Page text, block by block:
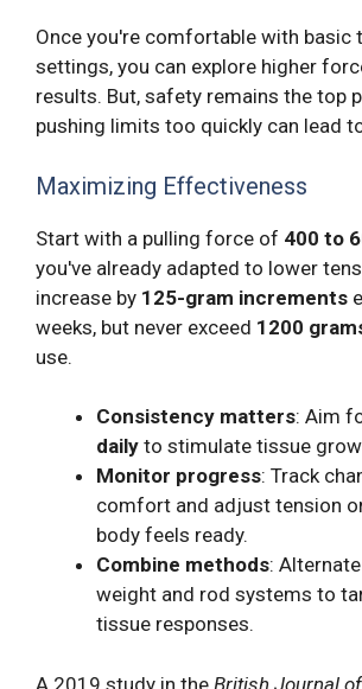
Once you're comfortable with basic
settings, you can explore higher
results. But, safety remains the top
pushing limits too quickly can lead
Maximizing Effectiveness
Start with a pulling force of 400 to
you've already adapted to lower
increase by 125-gram increments
weeks, but never exceed 1200
use.
Consistency matters: Aim
daily to stimulate tissue
Monitor progress: Track
comfort and adjust tension
body feels ready.
Combine methods:
weight and rod systems to
tissue responses.
A 2019 study in the British Journal